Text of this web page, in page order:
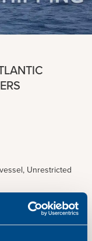
Unrestricted